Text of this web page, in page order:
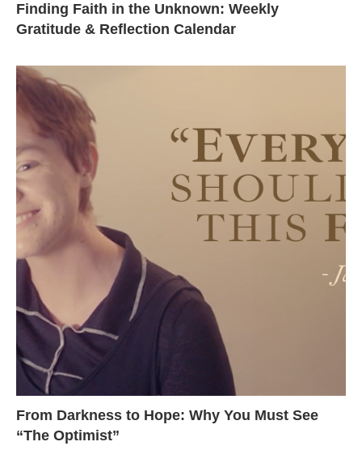
Finding Faith in the Unknown: Weekly
Gratitude & Reflection Calendar
From Darkness to Hope: Why You Must See
“The Optimist”